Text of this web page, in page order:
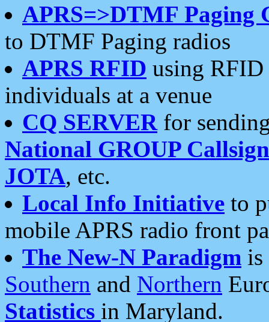
APRS=>DTMF Paging
to DTMF Paging radios
APRS RFID using RFID
individuals at a venue
CQ SERVERfor
National GROUP
JOTA, etc.
Local Info Initiative to
mobile APRS radio front
The New-N Paradigm is
Southern and Northern
Statistics in Maryland.